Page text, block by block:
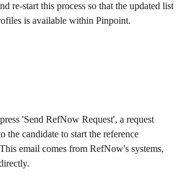
re-start this process so that the updated list
is available within Pinpoint.
'Send RefNow Request', a request
the candidate to start the reference
email comes from RefNow's systems,